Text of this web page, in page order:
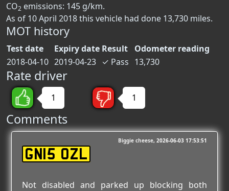
CO2 emissions: 145 g/km.
As of 10 April 2018 this vehicle had done 13,730 miles.
MOT history
Test date Expiry date Result
Odometer reading
2018-04-10 2019-04-23 ✓ Pass 13,730
Rate driver
1 1
Comments
GN15 OZL
Biggie cheese 2026-06-03 17:53:51
Not disabled and parked up blocking both